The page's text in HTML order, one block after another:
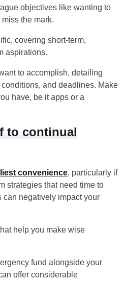
objectives like wanting to
miss the mark.
covering short-term,
aspirations.
to accomplish, detailing
and deadlines. Make
have, be it apps or a
to continual
convenience, particularly if
strategies that need time to
can negatively impact your
help you make wise
fund alongside your
offer considerable